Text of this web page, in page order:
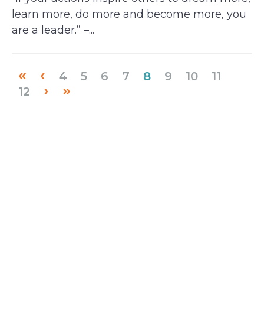
learn more, do more and become more, you
are a leader.” –...
« ‹ 4 5 6 7 8(current)
9 10
11
12
› »